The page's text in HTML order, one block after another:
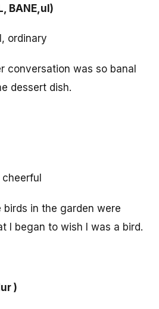
BANE,ul)
ordinary
conversation was so banal
dessert dish.
cheerful
birds in the garden were
I began to wish I was a bird.
)